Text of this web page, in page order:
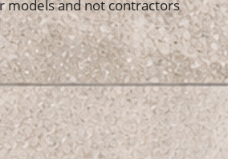
models and not contractors